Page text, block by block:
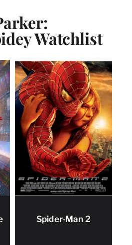
Watchlist
Spider-Man 2